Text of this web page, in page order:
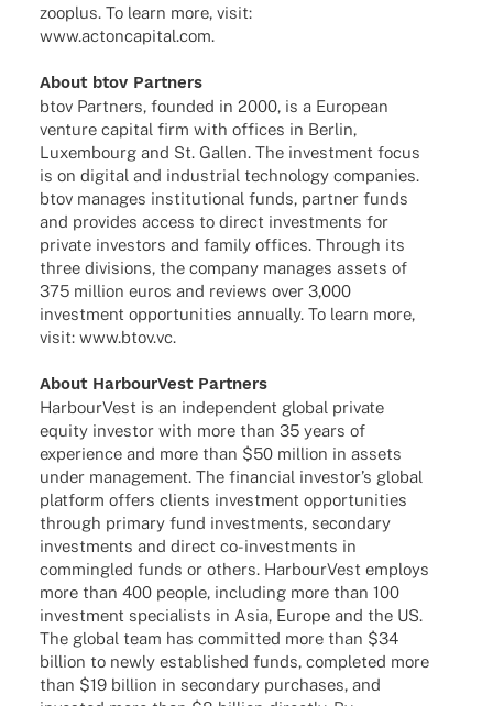
zooplus. To learn more, visit:
www.actoncapital.com.
About btov Partners
btov Part­ners, foun­ded in 2000, is a Euro­pean
venture capi­tal firm with offices in Berlin,
Luxem­bourg and St. Gallen. The invest­ment focus
is on digi­tal and indus­trial tech­no­logy compa­nies.
btov mana­ges insti­tu­tio­nal funds, part­ner funds
and provi­des access to direct invest­ments for
private inves­tors and family offices. Through its
three divi­si­ons, the company mana­ges assets of
375 million euros and reviews over 3,000
invest­ment oppor­tu­ni­ties annu­ally. To learn more,
visit: www.btov.vc.
About Harbour­Vest Partners
Harbour­Vest is an inde­pen­dent global private
equity inves­tor with more than 35 years of
expe­ri­ence and more than $50 million in assets
under manage­ment. The finan­cial inves­tor’s global
plat­form offers clients invest­ment oppor­tu­ni­ties
through primary fund invest­ments, secon­dary
invest­ments and direct co-inves­t­­ments in
commingled funds or others. Harbour­Vest employs
more than 400 people, inclu­ding more than 100
invest­ment specia­lists in Asia, Europe and the US.
The global team has commit­ted more than $34
billion to newly estab­lished funds, comple­ted more
than $19 billion in secon­dary purcha­ses, and